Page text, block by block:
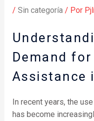
/ Sin categoría / Por
Demand
Assistance
In recent years, the
has become